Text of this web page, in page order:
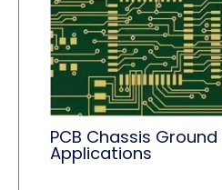
PCB Chassis
Applications